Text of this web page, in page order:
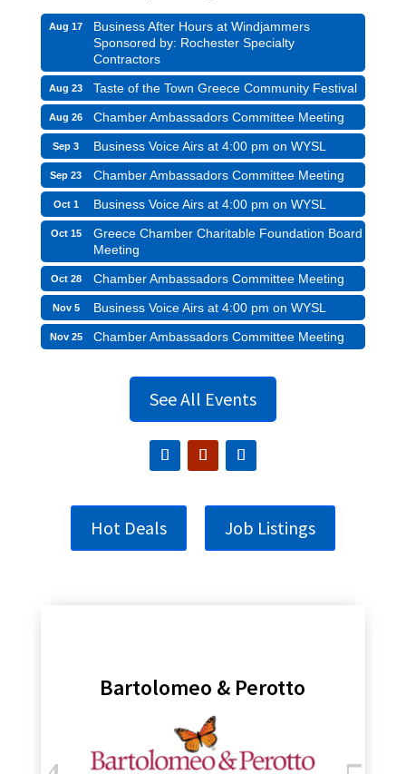
Aug 17
Business After Hours at Windjammers
Sponsored by: Rochester Specialty
Contractors
Aug 23 Taste of the Town Greece Community Festival
Aug 26 Chamber Ambassadors Committee Meeting
Sep 3 Business Voice Airs at 4:00 pm on WYSL
Sep 23 Chamber Ambassadors Committee Meeting
Oct 1 Business Voice Airs at 4:00 pm on WYSL
Oct 15
Greece Chamber Charitable Foundation Board
Meeting
Oct 28 Chamber Ambassadors Committee Meeting
Nov 5 Business Voice Airs at 4:00 pm on WYSL
Nov 25 Chamber Ambassadors Committee Meeting
See All Events
Hot Deals Job Listings
Bartolomeo & Perotto